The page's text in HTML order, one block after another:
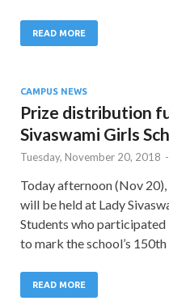
READ MORE
CAMPUS NEWS
Prize distribution
Sivaswami Girls
Tuesday, November 20, 2018 -
Today afternoon (Nov
will be held at Lady
Students who
to mark the school’s
READ MORE